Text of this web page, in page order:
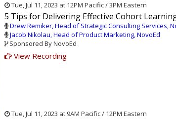
Tue, Jul 11, 2023 at 12PM Pacific / 3PM Eastern
5 Tips for Delivering Effective Cohort
Drew Remiker, Head of Strategic Consulting Services,
Jacob Nikolau, Head of Product Marketing, NovoEd
Sponsored By NovoEd
View Recording
Tue, Jul 11, 2023 at 9AM Pacific / 12PM Eastern